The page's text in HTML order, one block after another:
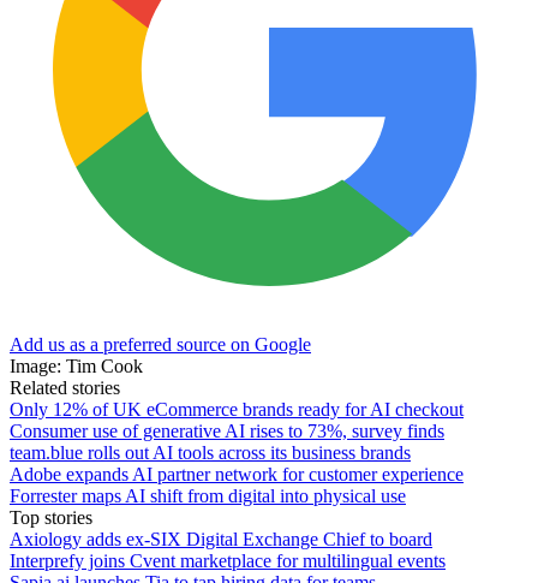
Add us as a preferred source on Google
Image: Tim Cook
Related stories
Only 12% of UK eCommerce brands ready for AI checkout
Consumer use of generative AI rises to 73%, survey finds
team.blue rolls out AI tools across its business brands
Adobe expands AI partner network for customer experience
Forrester maps AI shift from digital into physical use
Top stories
Axiology adds ex-SIX Digital Exchange Chief to board
Interprefy joins Cvent marketplace for multilingual events